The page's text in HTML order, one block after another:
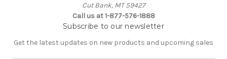
Cut Bank, MT 59427
Call us at 1-877-576-1888
Subscribe to our newsletter
Get the latest updates on new products and upcoming sales